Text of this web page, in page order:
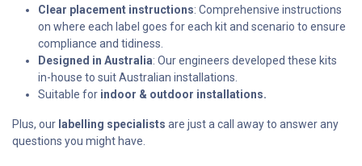
Clear placement instructions: Comprehensive instructions
on where each label goes for each kit and scenario to ensure
compliance and tidiness.
Designed in Australia: Our engineers developed these kits
in-house to suit Australian installations.
Suitable for indoor & outdoor installations.
Plus, our labelling specialists are just a call away to answer any
questions you might have.